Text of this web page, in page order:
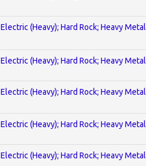
Electric (Heavy); Hard Rock; Heavy Metal
Electric (Heavy); Hard Rock; Heavy Metal
Electric (Heavy); Hard Rock; Heavy Metal
Electric (Heavy); Hard Rock; Heavy Metal
Electric (Heavy); Hard Rock; Heavy Metal